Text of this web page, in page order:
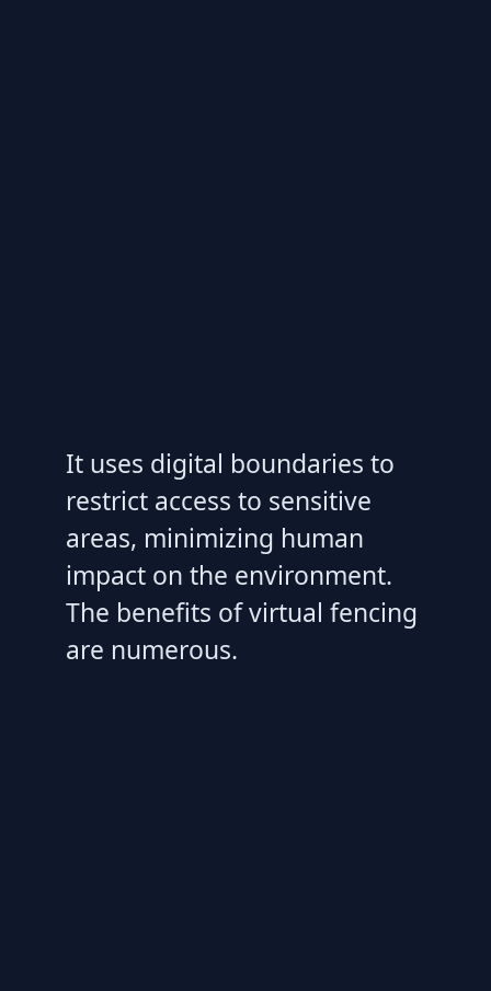
It uses digital boundaries to
restrict access to sensitive
areas, minimizing human
impact on the environment.
The benefits of virtual fencing
are numerous.